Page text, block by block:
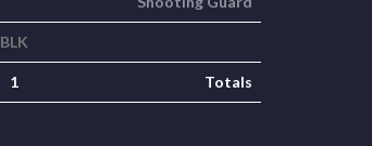
BLK
1 Totals